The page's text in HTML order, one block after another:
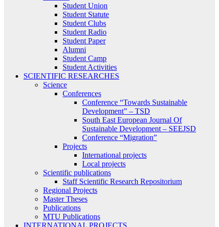
Student Union
Student Statute
Student Clubs
Student Radio
Student Paper
Alumni
Student Camp
Student Activities
SCIENTIFIC RESEARCHES
Science
Conferences
Conference “Towards Sustainable
Development” – TSD
South East European Journal Of
Sustainable Development – SEEJSD
Conference “Migration”
Projects
International projects
Local projects
Scientific publications
Staff Scientific Research Repositorium
Regional Projects
Master Theses
Publications
MTU Publications